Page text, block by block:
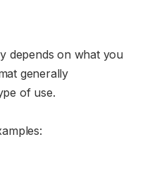
depends on what you
generally
of use.